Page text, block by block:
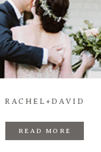
RACHEL+DAVID
READ MORE